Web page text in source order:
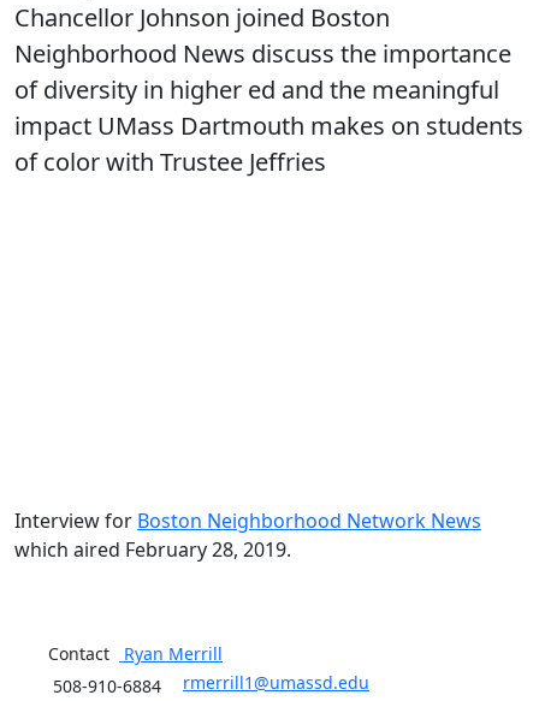
Chancellor Johnson joined Boston
Neighborhood News discuss the importance
of diversity in higher ed and the meaningful
impact UMass Dartmouth makes on students
of color with Trustee Jeffries
Interview for Boston Neighborhood Network News
which aired February 28, 2019.
Contact Ryan Merrill
508-910-6884
rmerrill1@umassd.edu